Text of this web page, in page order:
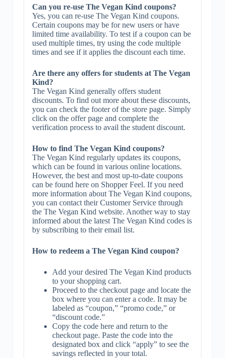
Can you re-use The Vegan Kind coupons?
Yes, you can re-use The Vegan Kind coupons.
Certain coupons may be for new users or have
limited time availability. To test if a coupon can be
used multiple times, try using the code multiple
times and see if it applies the discount each time.
Are there any offers for students at The Vegan
Kind?
The Vegan Kind generally offers student
discounts. To find out more about these discounts,
you can check the footer of the store page. Simply
click on the offer page and complete the
verification process to avail the student discount.
How to find The Vegan Kind coupons?
The Vegan Kind regularly updates its coupons,
which can be found in various online locations.
However, the best and most up-to-date coupons
can be found here on Shopper Feel. If you need
more information about The Vegan Kind coupons,
you can contact their Customer Service through
the The Vegan Kind website. Another way to stay
informed about the latest The Vegan Kind codes is
by subscribing to their email list.
How to redeem a The Vegan Kind coupon?
Add your desired The Vegan Kind products
to your shopping cart.
Proceed to the checkout page and locate the
box where you can enter a code. It may be
labeled as “coupon,” “promo code,” or
“discount code.”
Copy the code here and return to the
checkout page. Paste the code into the
designated box and click “apply” to see the
savings reflected in your total.